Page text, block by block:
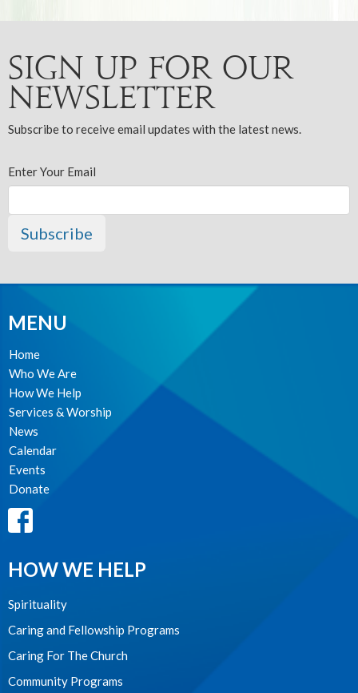
Sign up for our
Newsletter
Subscribe to receive email updates with the latest news.
Enter Your Email
Subscribe
MENU
Home
Who We Are
How We Help
Services & Worship
News
Calendar
Events
Donate
HOW WE HELP
Spirituality
Caring and Fellowship Programs
Caring For The Church
Community Programs